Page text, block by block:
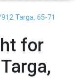
Targa, 65-71
for